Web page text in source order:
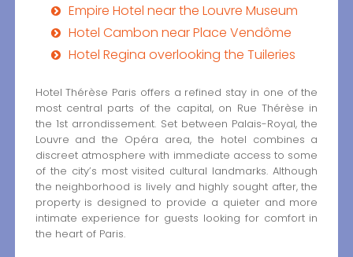
Empire Hotel near the Louvre Museum
Hotel Cambon near Place Vendôme
Hotel Regina overlooking the Tuileries
Hotel Thérèse Paris offers a refined stay in one of the
most central parts of the capital, on Rue Thérèse in
the 1st arrondissement. Set between Palais-Royal, the
Louvre and the Opéra area, the hotel combines a
discreet atmosphere with immediate access to some
of the city’s most visited cultural landmarks. Although
the neighborhood is lively and highly sought after, the
property is designed to provide a quieter and more
intimate experience for guests looking for comfort in
the heart of Paris.